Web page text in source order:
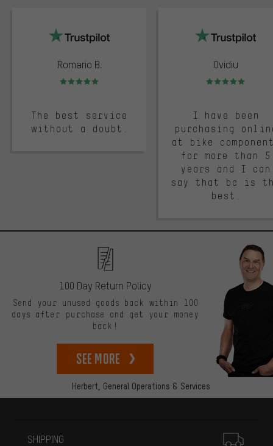
Romario B.
Rating: 5 of 5
The best service
without a doubt.
Ovidiu
Rating: 5 of 5
I have been
purchasing
at bike
for more than 5
years and I can
say that bc is
best.
Herbert, General Operations & Services
100 Day Return Policy
Send your unused goods back within 100
days after purchase and get your money
back!
See more
SHIPPING